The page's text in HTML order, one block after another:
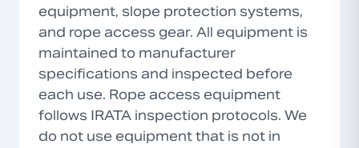
equipment, slope protection systems,
and rope access gear. All equipment is
maintained to manufacturer
specifications and inspected before
each use. Rope access equipment
follows IRATA inspection protocols. We
do not use equipment that is not in